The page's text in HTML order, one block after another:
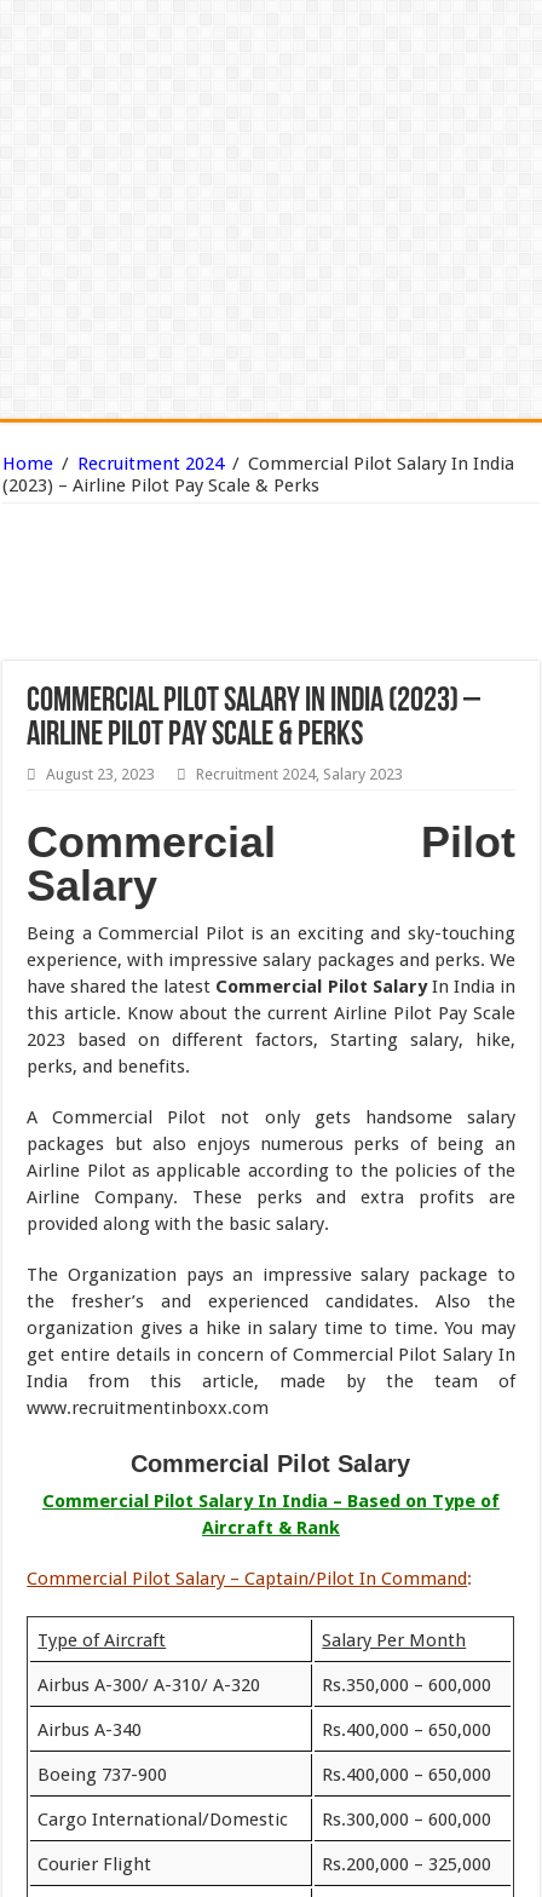
Home / Recruitment 2024 / Commercial Pilot Salary In India
(2023) – Airline Pilot Pay Scale & Perks
Commercial Pilot Salary In India (2023) –
Airline Pilot Pay Scale & Perks
August 23, 2023 Recruitment 2024, Salary 2023
Commercial Pilot
Salary
Being a Commercial Pilot is an exciting and sky-touching
experience, with impressive salary packages and perks. We
have shared the latest Commercial Pilot SalaryIn India in
this article. Know about the current Airline Pilot Pay Scale
2023 based on different factors, Starting salary, hike,
perks, and benefits.
A Commercial Pilot not only gets handsome salary
packages but also enjoys numerous perks of being an
Airline Pilot as applicable according to the policies of the
Airline Company. These perks and extra profits are
provided along with the basic salary.
The Organization pays an impressive salary package to
the fresher’s and experienced candidates. Also the
organization gives a hike in salary time to time. You may
get entire details in concern of Commercial Pilot Salary In
India from this article, made by the team of
www.recruitmentinboxx.com
Commercial Pilot Salary
Commercial Pilot Salary In India – Based on Type of
Aircraft & Rank
Commercial Pilot Salary – Captain/Pilot In Command:
Type of Aircraft Salary Per Month
Airbus A-300/ A-310/ A-320 Rs.350,000 – 600,000
Airbus A-340 Rs.400,000 – 650,000
Boeing 737-900 Rs.400,000 – 650,000
Cargo International/Domestic Rs.300,000 – 600,000
Courier Flight Rs.200,000 – 325,000